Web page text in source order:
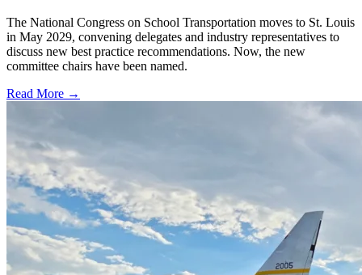
The National Congress on School Transportation moves to St. Louis
in May 2029, convening delegates and industry representatives to
discuss new best practice recommendations. Now, the new
committee chairs have been named.
Read More →